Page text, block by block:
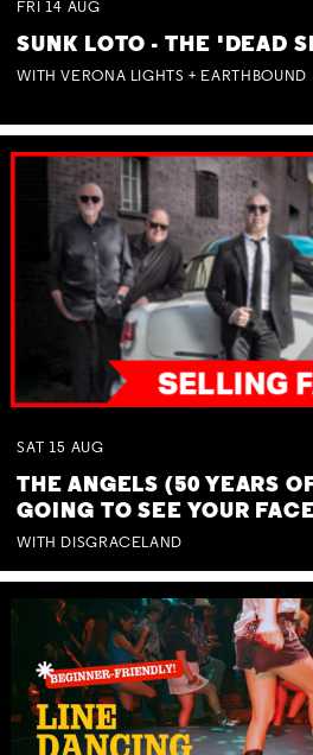
FRI 14 AUG
SUNK LOTO - THE 'DEAD
WITH VERONA LIGHTS + EARTHBOUND
SAT 15 AUG
THE ANGELS (50 YEARS
GOING TO SEE YOUR
WITH DISGRACELAND